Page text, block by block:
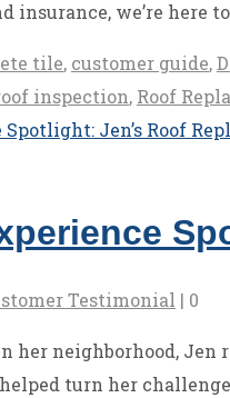
insurance, we’re here
tile, customer guide,
inspection, Roof
Testimonial | 0
her neighborhood, Jen
turn her